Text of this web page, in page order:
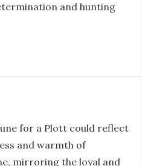
and hunting
for a Plott could reflect
and warmth of
mirroring the loyal and